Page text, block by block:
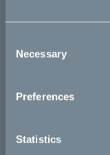
Selection
Necessary
Preferences
Statistics
Our Story